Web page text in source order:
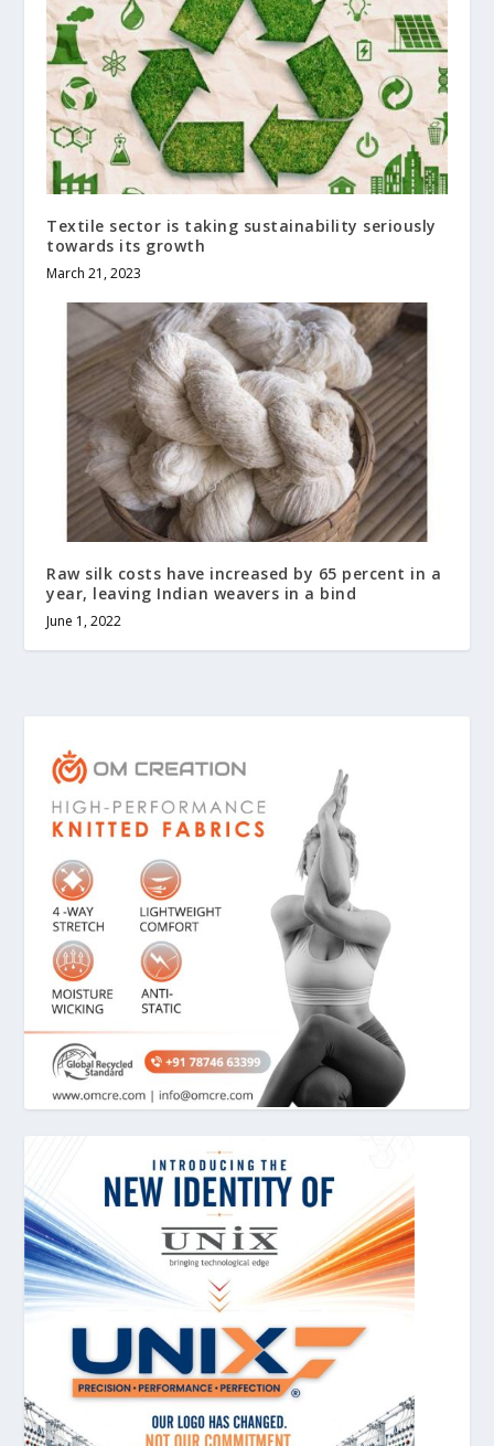
Textile sector is taking sustainability seriously
towards its growth
March 21, 2023
Raw silk costs have increased by 65 percent in a
year, leaving Indian weavers in a bind
June 1, 2022